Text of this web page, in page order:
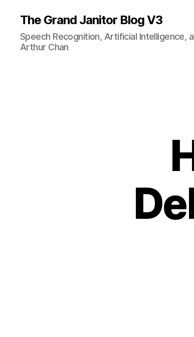
The Grand Janitor Blog V3
Speech Recognition, Artificial Intelligence,
Arthur Chan